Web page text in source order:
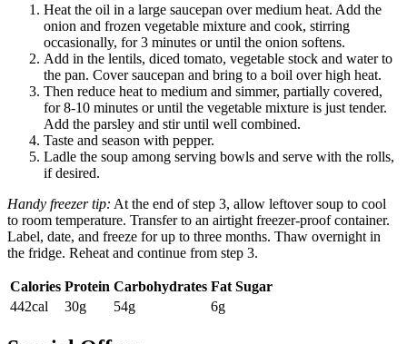
Heat the oil in a large saucepan over medium heat. Add the
onion and frozen vegetable mixture and cook, stirring
occasionally, for 3 minutes or until the onion softens.
Add in the lentils, diced tomato, vegetable stock and water to
the pan. Cover saucepan and bring to a boil over high heat.
Then reduce heat to medium and simmer, partially covered,
for 8-10 minutes or until the vegetable mixture is just tender.
Add the parsley and stir until well combined.
Taste and season with pepper.
Ladle the soup among serving bowls and serve with the rolls,
if desired.
Handy freezer tip: At the end of step 3, allow leftover soup to cool
to room temperature. Transfer to an airtight freezer-proof container.
Label, date, and freeze for up to three months. Thaw overnight in
the fridge. Reheat and continue from step 3.
Calories Protein Carbohydrates Fat Sugar
442cal
30g 54g 6g